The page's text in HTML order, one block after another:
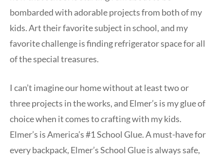
bombarded with adorable projects from both of my
kids. Art their favorite subject in school, and my
favorite challenge is finding refrigerator space for all
of the special treasures.
I can’t imagine our home without at least two or
three projects in the works, and Elmer’s is my glue of
choice when it comes to crafting with my kids.
Elmer’s is America’s #1 School Glue. A must-have for
every backpack, Elmer’s School Glue is always safe,